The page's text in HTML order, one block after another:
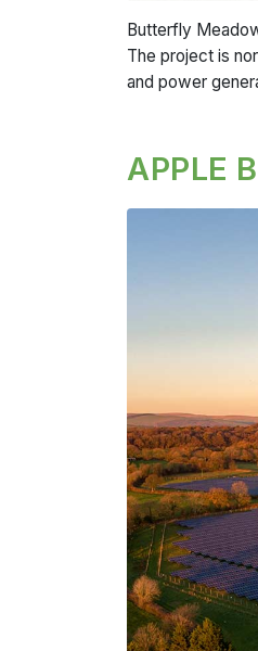
Butterfly
The project is n
and power
APPLE